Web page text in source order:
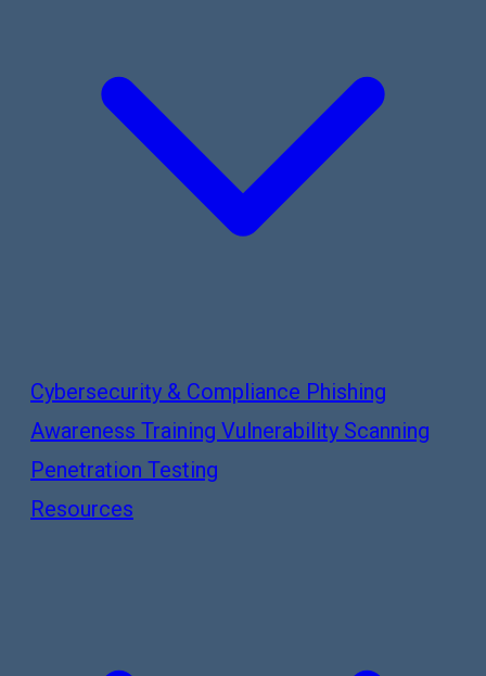
Cybersecurity & Compliance Phishing
Awareness Training Vulnerability Scanning
Penetration Testing
Resources